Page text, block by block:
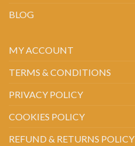
BLOG
MY ACCOUNT
TERMS & CONDITIONS
PRIVACY POLICY
COOKIES POLICY
REFUND & RETURNS POLICY